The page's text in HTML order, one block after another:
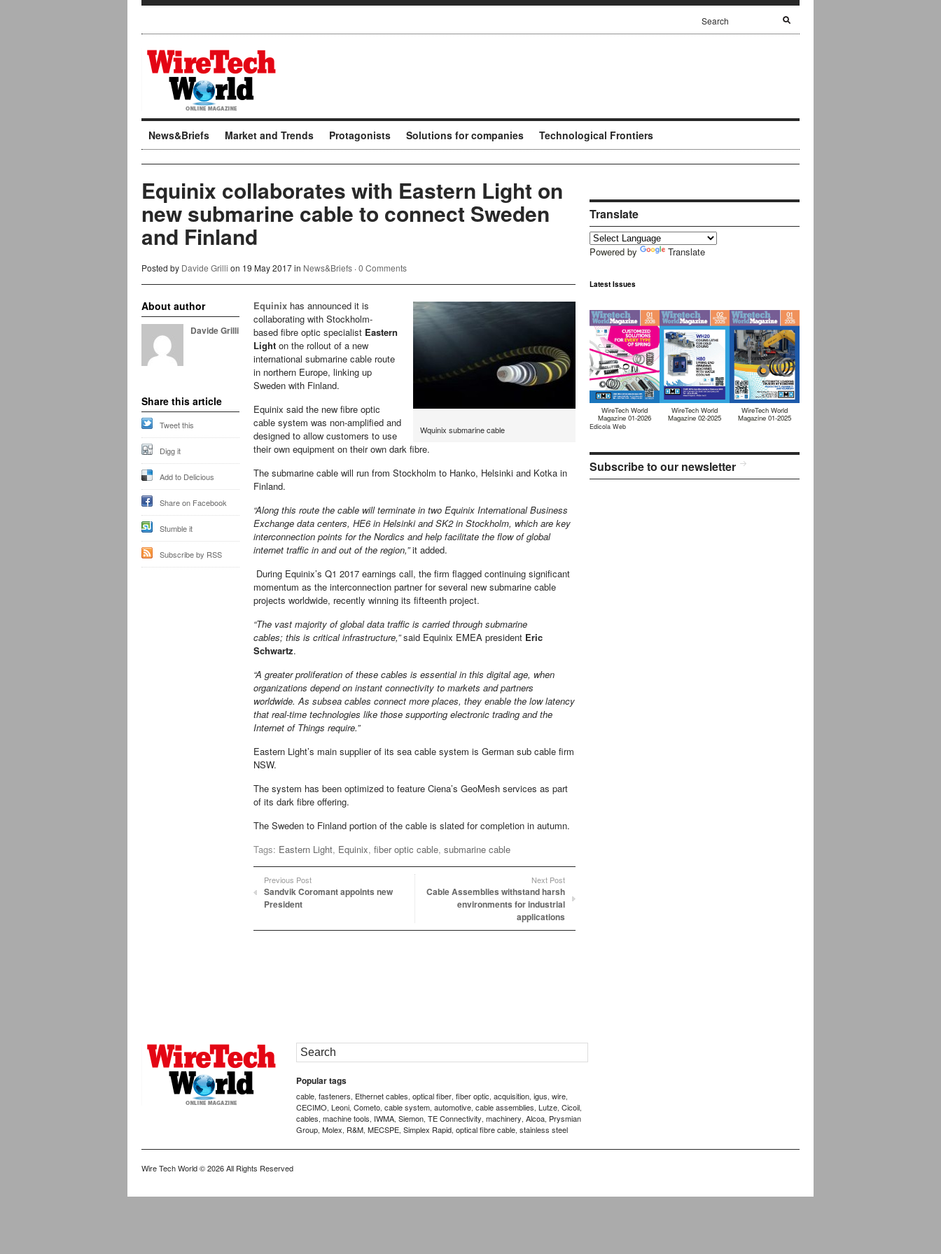
News&Briefs Market and Trends Protagonists Solutions for companies Technological Frontiers
Equinix collaborates with Eastern Light on
new submarine cable to connect Sweden
and Finland
Posted by Davide Grilli on 19 May 2017 in News&Briefs ·0 Comments
Wquinix submarine cable
Equinix has announced it is
collaborating with Stockholm-
based fibre optic specialist Eastern
Light on the rollout of a new
international submarine cable route
in northern Europe, linking up
Sweden with Finland.
Equinix said the new fibre optic
cable system was non-amplified and
designed to allow customers to use
their own equipment on their own dark fibre.
The submarine cable will run from Stockholm to Hanko, Helsinki and Kotka in
Finland.
“Along this route the cable will terminate in two Equinix International Business
Exchange data centers, HE6 in Helsinki and SK2 in Stockholm, which are key
interconnection points for the Nordics and help facilitate the flow of global
internet traffic in and out of the region,”it added.
During Equinix’s Q1 2017 earnings call, the firm flagged continuing significant
momentum as the interconnection partner for several new submarine cable
projects worldwide, recently winning its fifteenth project.
“The vast majority of global data traffic is carried through submarine
cables; this is critical infrastructure,”said Equinix EMEA president Eric
Schwartz.
“A greater proliferation of these cables is essential in this digital age, when
organizations depend on instant connectivity to markets and partners
worldwide. As subsea cables connect more places, they enable the low latency
that real-time technologies like those supporting electronic trading and the
Internet of Things require.”
Eastern Light’s main supplier of its sea cable system is German sub cable firm
NSW.
The system has been optimized to feature Ciena’s GeoMesh services as part
of its dark fibre offering.
The Sweden to Finland portion of the cable is slated for completion in autumn.
Tags: Eastern Light, Equinix, fiber optic cable, submarine cable
Previous Post
Sandvik Coromant appoints new
President
Next Post
Cable Assemblies withstand harsh
environments for industrial
applications
About author
Davide Grilli
Share this article
Tweet this
Digg it
Add to Delicious
Share on Facebook
Stumble it
Subscribe by RSS
Translate
Powered by Translate
Latest Issues
WireTech World
Magazine 01-2026
WireTech World
Magazine 02-2025
WireTech World
Magazine 01-2025
Edicola Web
Subscribe to our newsletter
Popular tags
cable, fasteners, Ethernet cables, optical fiber, fiber optic, acquisition, igus, wire,
CECIMO, Leoni, Cometo, cable system, automotive, cable assemblies, Lutze, Cicoil,
cables, machine tools, IWMA, Siemon, TE Connectivity, machinery, Alcoa, Prysmian
Group, Molex, R&M, MECSPE, Simplex Rapid, optical fibre cable, stainless steel
Wire Tech World© 2026 All Rights Reserved